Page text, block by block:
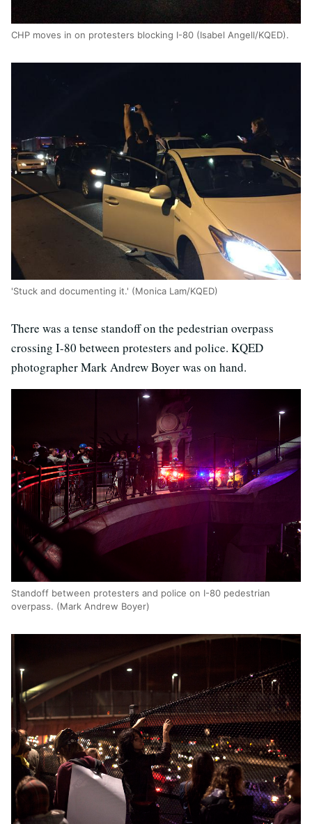
CHP moves in on protesters blocking I-80 (Isabel Angell/KQED).
'Stuck and documenting it.' (Monica Lam/KQED)
There was a tense standoff on the pedestrian overpass
crossing I-80 between protesters and police. KQED
photographer Mark Andrew Boyer was on hand.
Standoff between protesters and police on I-80 pedestrian
overpass. (Mark Andrew Boyer)